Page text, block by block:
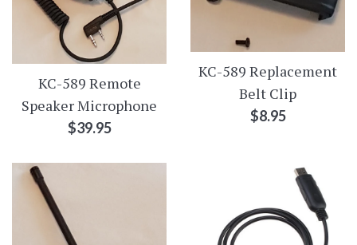
KC-589 Remote
Speaker Microphone
Regular
$39.95
KC-589 Replacement
Belt Clip
Regular
$8.95